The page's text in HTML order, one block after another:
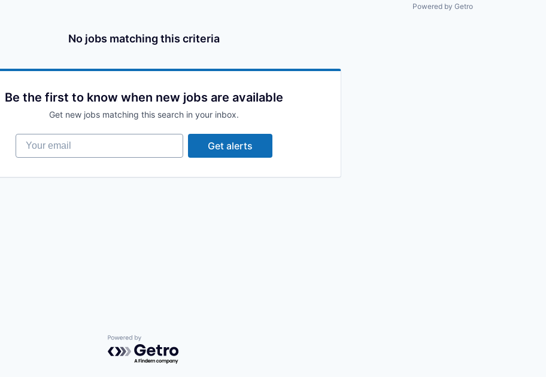
Powered by Getro
No jobs matching this criteria
Be the first to know when new jobs are available
Get new jobs matching this search in your inbox.
Your email
Get alerts
Powered by Getro.com